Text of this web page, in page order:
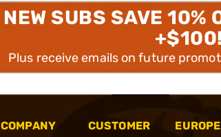
NEW SUBS SAVE 10%
+$100!
Plus receive emails on future
COMPANY
CUSTOMER
EUROPE